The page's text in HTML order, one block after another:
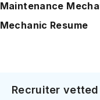
Maintenance
Mechanic Resume
Recruiter vetted